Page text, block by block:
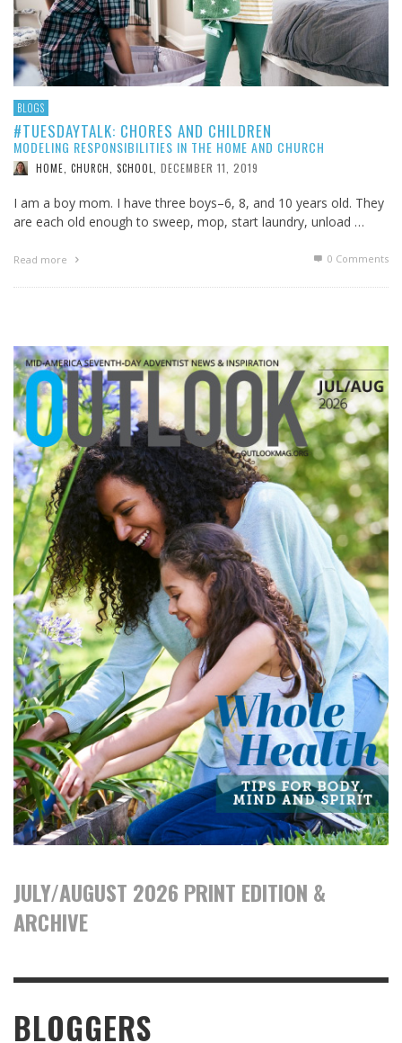
BLOGS
#TUESDAYTALK: CHORES AND CHILDREN
MODELING RESPONSIBILITIES IN THE HOME AND CHURCH
HOME, CHURCH, SCHOOL DECEMBER 11, 2019
I am a boy mom. I have three boys–6, 8, and 10 years old. They
are each old enough to sweep, mop, start laundry, unload …
Read more 0 Comments
JULY/AUGUST 2026 PRINT EDITION &
ARCHIVE
BLOGGERS